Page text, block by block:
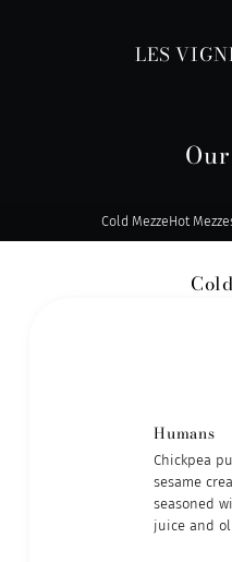
LES
Cold MezzeHot
Humans
Chickpea
sesame
seasoned
juice and